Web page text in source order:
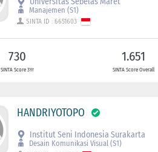
Manajemen (S1)
SINTA ID : 6651603
730
SINTA Score 3Yr
1.651
SINTA Score Overall
HANDRIYOTOPO
Institut Seni Indonesia Surakarta
Desain Komunikasi Visual (S1)